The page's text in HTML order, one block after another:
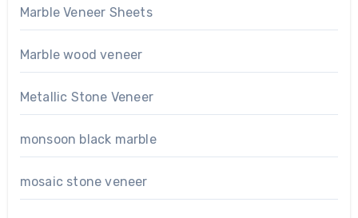
Marble Veneer Sheets
Marble wood veneer
Metallic Stone Veneer
monsoon black marble
mosaic stone veneer